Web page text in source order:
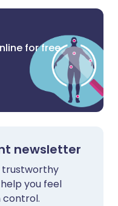
for free
newsletter
trustworthy
you feel
control.